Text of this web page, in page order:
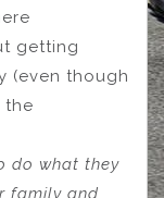
getting
(even though
the
do what they
family and